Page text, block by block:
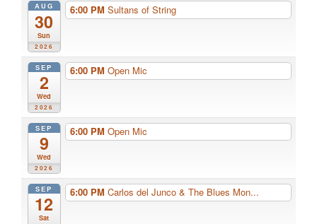
AUG
30
Sun
2026
6:00 PM Sultans of String
SEP
2
Wed
2026
6:00 PM Open Mic
SEP
9
Wed
2026
6:00 PM Open Mic
SEP
12
Sat
6:00 PM Carlos del Junco & The Blues Mon...